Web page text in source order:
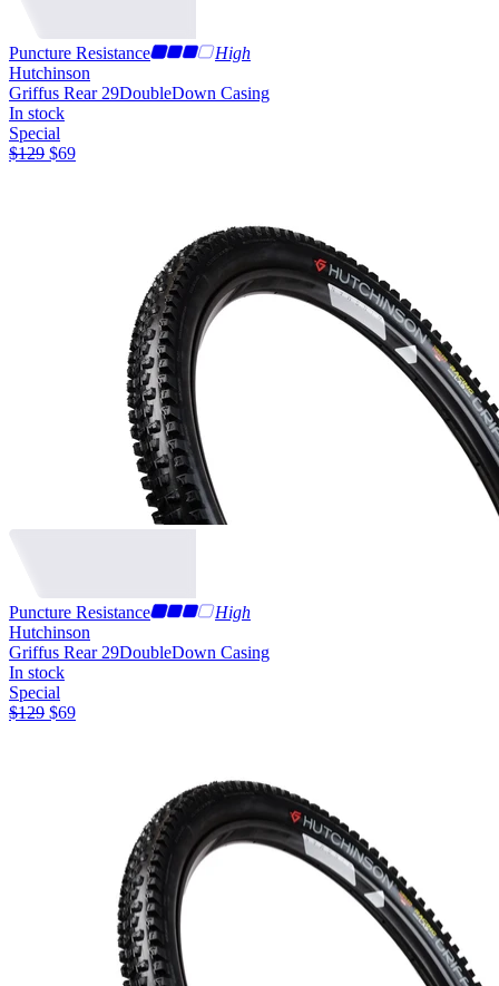
Puncture Resistance
High
Hutchinson
Griffus Rear 29DoubleDown Casing
In stock
Special
$129 $69
Puncture Resistance
High
Hutchinson
Griffus Rear 29DoubleDown Casing
In stock
Special
$129 $69